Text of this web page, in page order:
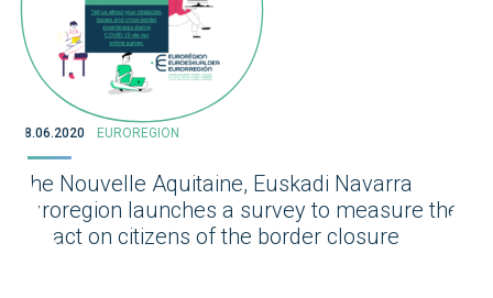
08.06.2020 EUROREGION
The Nouvelle Aquitaine, Euskadi Navarra
Euroregion launches a survey to measure the
impact on citizens of the border closure